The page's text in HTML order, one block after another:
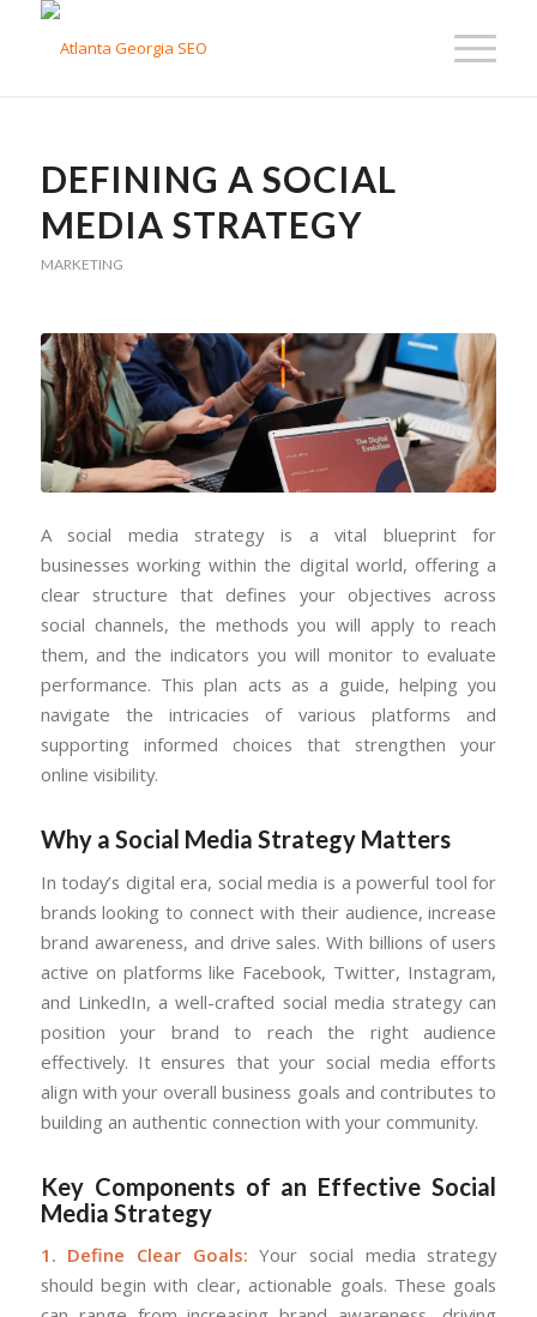
DEFINING A SOCIAL
MEDIA STRATEGY
MARKETING
A social media strategy is a vital blueprint for
businesses working within the digital world, offering a
clear structure that defines your objectives across
social channels, the methods you will apply to reach
them, and the indicators you will monitor to evaluate
performance. This plan acts as a guide, helping you
navigate the intricacies of various platforms and
supporting informed choices that strengthen your
online visibility.
Why a Social Media Strategy Matters
In today’s digital era, social media is a powerful tool for
brands looking to connect with their audience, increase
brand awareness, and drive sales. With billions of users
active on platforms like Facebook, Twitter, Instagram,
and LinkedIn, a well-crafted social media strategy can
position your brand to reach the right audience
effectively. It ensures that your social media efforts
align with your overall business goals and contributes to
building an authentic connection with your community.
Key Components of an Effective Social
Media Strategy
1. Define Clear Goals: Your social media strategy
should begin with clear, actionable goals. These goals